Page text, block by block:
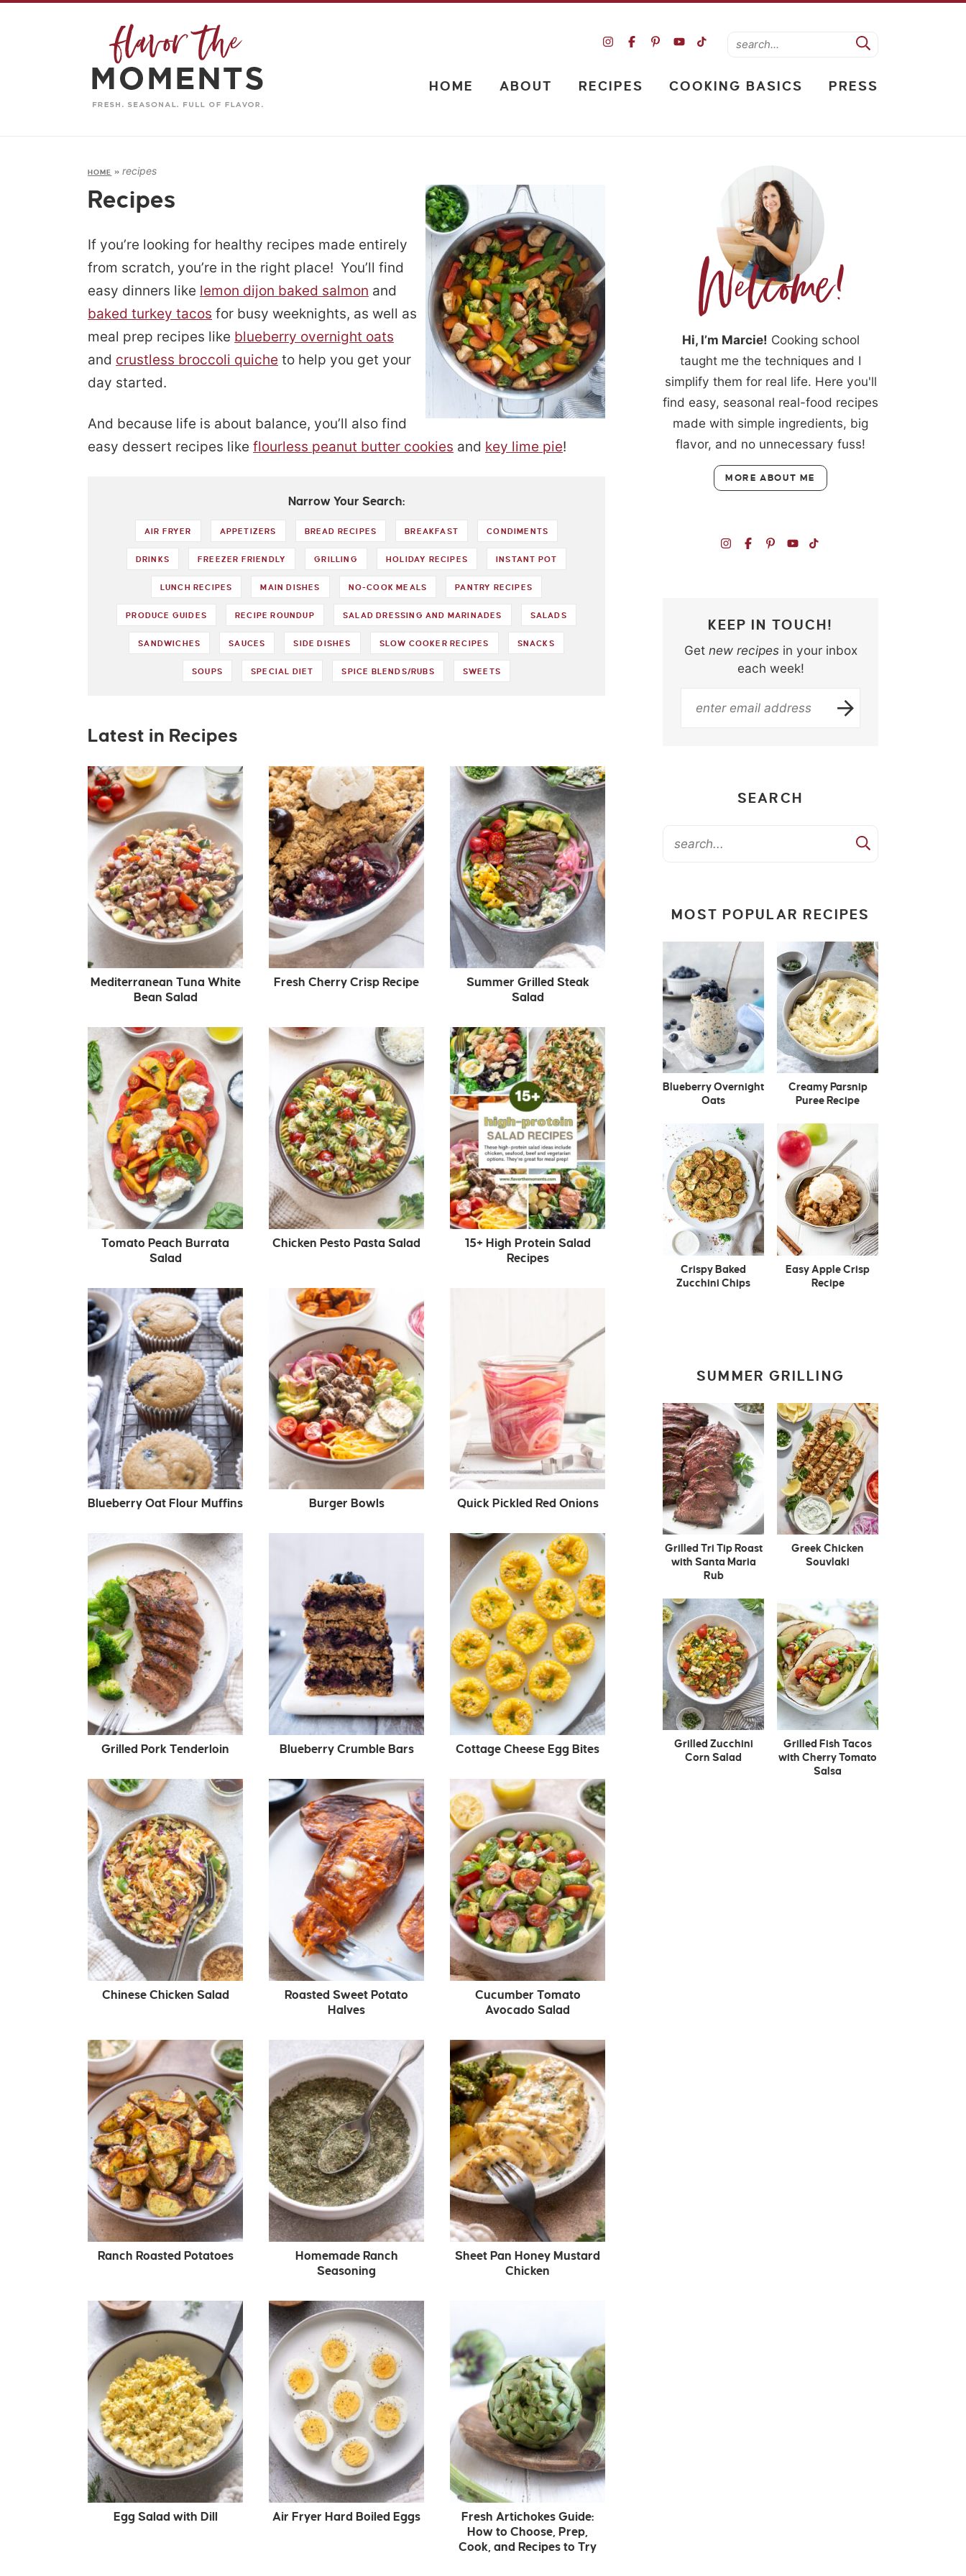
HOME ABOUT RECIPES COOKING BASICS PRESS
HOME » recipes
Recipes
If you’re looking for healthy recipes made entirely
from scratch, you’re in the right place! You’ll find
easy dinners like lemon dijon baked salmon and
baked turkey tacos for busy weeknights, as well as
meal prep recipes like blueberry overnight oats
and crustless broccoli quiche to help you get your
day started.
And because life is about balance, you’ll also find
easy dessert recipes like flourless peanut butter cookies and key lime pie!
Narrow Your Search:
AIR FRYER APPETIZERS BREAD RECIPES BREAKFAST CONDIMENTS
DRINKS FREEZER FRIENDLY GRILLING HOLIDAY RECIPES INSTANT POT
LUNCH RECIPES MAIN DISHES NO-COOK MEALS PANTRY RECIPES
PRODUCE GUIDES RECIPE ROUNDUP SALAD DRESSING AND MARINADES SALADS
SANDWICHES SAUCES SIDE DISHES SLOW COOKER RECIPES SNACKS
SOUPS SPECIAL DIET SPICE BLENDS/RUBS SWEETS
Latest in Recipes
Mediterranean Tuna White
Bean Salad
Fresh Cherry Crisp Recipe
Summer Grilled Steak
Salad
Tomato Peach Burrata
Salad
Chicken Pesto Pasta Salad
15+ High Protein Salad
Recipes
Blueberry Oat Flour Muffins Burger Bowls Quick Pickled Red Onions
Grilled Pork Tenderloin Blueberry Crumble Bars Cottage Cheese Egg Bites
Chinese Chicken Salad
Roasted Sweet Potato
Halves
Cucumber Tomato
Avocado Salad
Ranch Roasted Potatoes
Homemade Ranch
Seasoning
Sheet Pan Honey Mustard
Chicken
Egg Salad with Dill Air Fryer Hard Boiled Eggs
Fresh Artichokes Guide:
How to Choose, Prep,
Cook, and Recipes to Try
Hi, I’m Marcie! Cooking school
taught me the techniques and I
simplify them for real life. Here you'll
find easy, seasonal real-food recipes
made with simple ingredients, big
flavor, and no unnecessary fuss!
MORE ABOUT ME
KEEP IN TOUCH!
Get new recipesin your inbox
each week!
SEARCH
MOST POPULAR RECIPES
Blueberry Overnight
Oats
Creamy Parsnip
Puree Recipe
Crispy Baked
Zucchini Chips
Easy Apple Crisp
Recipe
SUMMER GRILLING
Grilled Tri Tip Roast
with Santa Maria
Rub
Greek Chicken
Souvlaki
Grilled Zucchini
Corn Salad
Grilled Fish Tacos
with Cherry Tomato
Salsa